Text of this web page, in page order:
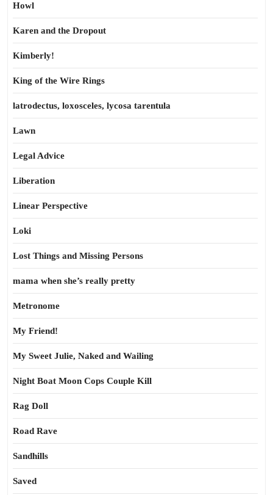
Howl
Karen and the Dropout
Kimberly!
King of the Wire Rings
latrodectus, loxosceles, lycosa tarentula
Lawn
Legal Advice
Liberation
Linear Perspective
Loki
Lost Things and Missing Persons
mama when she’s really pretty
Metronome
My Friend!
My Sweet Julie, Naked and Wailing
Night Boat Moon Cops Couple Kill
Rag Doll
Road Rave
Sandhills
Saved